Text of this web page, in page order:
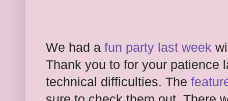
We had a fun party last week
Thank you to for your patience
technical difficulties. The